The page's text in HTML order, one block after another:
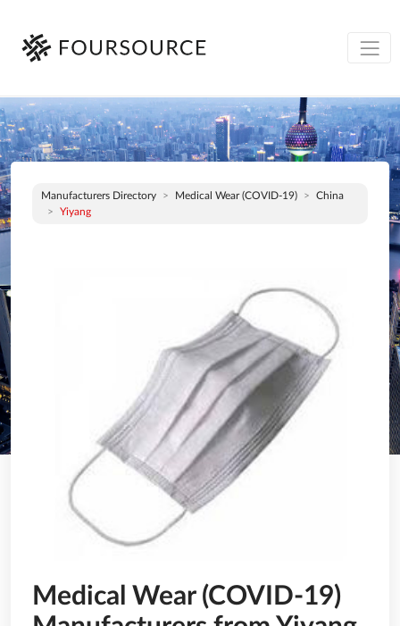
Manufacturers Directory Medical Wear (COVID-19)
China
Yiyang
Medical Wear (COVID-19)